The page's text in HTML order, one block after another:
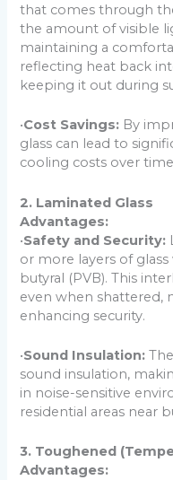
that comes through
the amount of visible
maintaining a
reflecting heat back
keeping it out during
•Cost Savings: By
glass can lead to
cooling costs over
2. Laminated Glass
Advantages:
•Safety and Security:
or more layers of
butyral (PVB). This
even when shattered,
enhancing security.
•Sound Insulation:
sound insulation,
in noise-sensitive
residential areas near
3. Toughened
Advantages: